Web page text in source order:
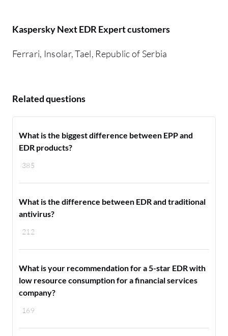
Kaspersky Next EDR Expert customers
Ferrari, Insolar, Tael, Republic of Serbia
Related questions
385
What is the biggest difference between EPP and
EDR products?
212
What is the difference between EDR and traditional
antivirus?
169
What is your recommendation for a 5-star EDR with
low resource consumption for a financial services
company?